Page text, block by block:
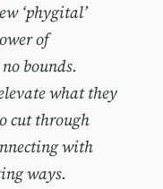
‘phygital’
of
bounds.
what they
cut through
with
ways.